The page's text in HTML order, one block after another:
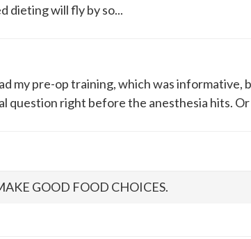
dieting will fly by so...
my pre-op training, which was informative,
question right before the anesthesia hits. Or
GOOD FOOD CHOICES.